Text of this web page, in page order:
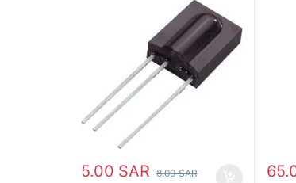
5.00 SAR 8.00SAR